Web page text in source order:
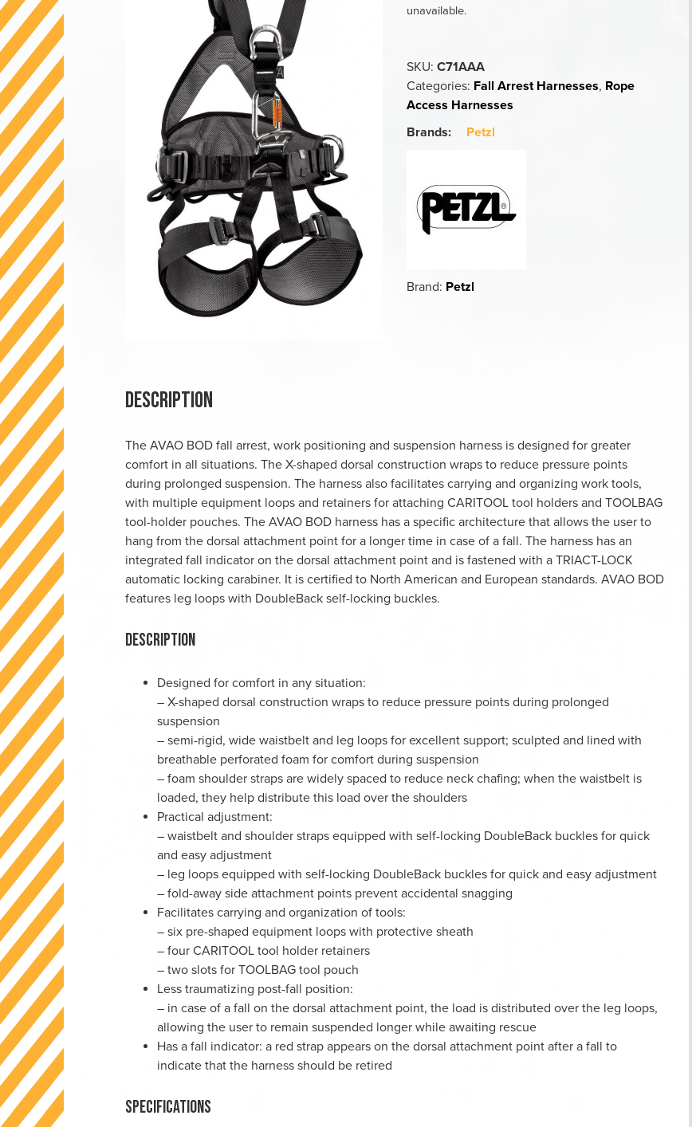
unavailable.
SKU:C71AAA
Categories: Fall Arrest Harnesses, Rope
Access Harnesses
Brands:
Petzl
Brand: Petzl
Description
The AVAO BOD fall arrest, work positioning and suspension harness is designed for greater
comfort in all situations. The X-shaped dorsal construction wraps to reduce pressure points
during prolonged suspension. The harness also facilitates carrying and organizing work tools,
with multiple equipment loops and retainers for attaching CARITOOL tool holders and TOOLBAG
tool-holder pouches. The AVAO BOD harness has a specific architecture that allows the user to
hang from the dorsal attachment point for a longer time in case of a fall. The harness has an
integrated fall indicator on the dorsal attachment point and is fastened with a TRIACT-LOCK
automatic locking carabiner. It is certified to North American and European standards. AVAO BOD
features leg loops with DoubleBack self-locking buckles.
Description
Designed for comfort in any situation:
– X-shaped dorsal construction wraps to reduce pressure points during prolonged
suspension
– semi-rigid, wide waistbelt and leg loops for excellent support; sculpted and lined with
breathable perforated foam for comfort during suspension
– foam shoulder straps are widely spaced to reduce neck chafing; when the waistbelt is
loaded, they help distribute this load over the shoulders
Practical adjustment:
– waistbelt and shoulder straps equipped with self-locking DoubleBack buckles for quick
and easy adjustment
– leg loops equipped with self-locking DoubleBack buckles for quick and easy adjustment
– fold-away side attachment points prevent accidental snagging
Facilitates carrying and organization of tools:
– six pre-shaped equipment loops with protective sheath
– four CARITOOL tool holder retainers
– two slots for TOOLBAG tool pouch
Less traumatizing post-fall position:
– in case of a fall on the dorsal attachment point, the load is distributed over the leg loops,
allowing the user to remain suspended longer while awaiting rescue
Has a fall indicator: a red strap appears on the dorsal attachment point after a fall to
indicate that the harness should be retired
Specifications